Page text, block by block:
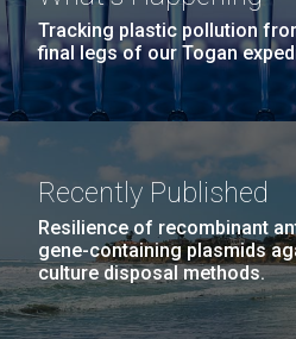
Tracking plastic pollution
final legs of our Togan
Recently Published
Resilience of recombinant
gene-containing plasmids
culture disposal methods.